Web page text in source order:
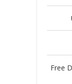
Free